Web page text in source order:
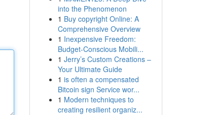
into the Phenomenon
1 Buy copyright Online: A
Comprehensive Overview
1 Inexpensive Freedom:
Budget-Conscious Mobili...
1 Jerry’s Custom Creations –
Your Ultimate Guide
1 is often a compensated
Bitcoin sign Service wor...
1 Modern techniques to
creating resilient organiz...